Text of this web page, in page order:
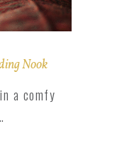
Nook
a comfy